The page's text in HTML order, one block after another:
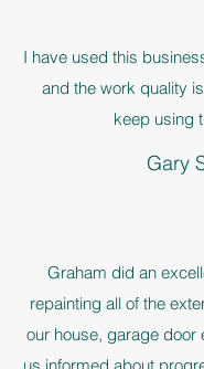
I have used this
and the work quality
keep using
Gary
Graham did an
repainting all of the
our house, garage door